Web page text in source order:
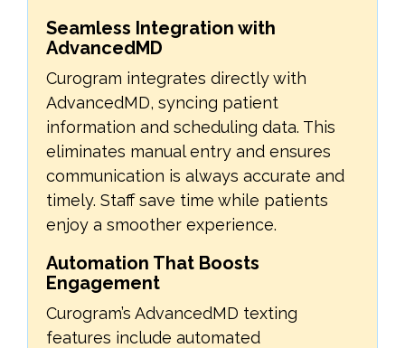
Seamless Integration with
AdvancedMD
Curogram integrates directly with
AdvancedMD, syncing patient
information and scheduling data. This
eliminates manual entry and ensures
communication is always accurate and
timely. Staff save time while patients
enjoy a smoother experience.
Automation That Boosts
Engagement
Curogram’s AdvancedMD texting
features include automated